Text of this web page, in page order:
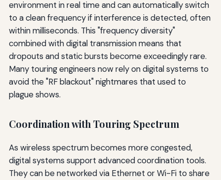
environment in real time and can automatically switch
to a clean frequency if interference is detected, often
within milliseconds. This "frequency diversity"
combined with digital transmission means that
dropouts and static bursts become exceedingly rare.
Many touring engineers now rely on digital systems to
avoid the "RF blackout" nightmares that used to
plague shows.
Coordination with Touring Spectrum
As wireless spectrum becomes more congested,
digital systems support advanced coordination tools.
They can be networked via Ethernet or Wi-Fi to share